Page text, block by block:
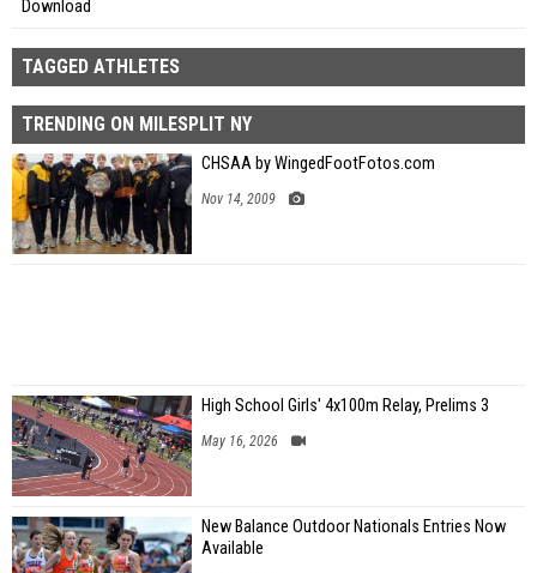
Download
TAGGED ATHLETES
TRENDING ON MILESPLIT NY
CHSAA by WingedFootFotos.com
Nov 14, 2009
High School Girls' 4x100m Relay, Prelims 3
May 16, 2026
New Balance Outdoor Nationals Entries Now
Available